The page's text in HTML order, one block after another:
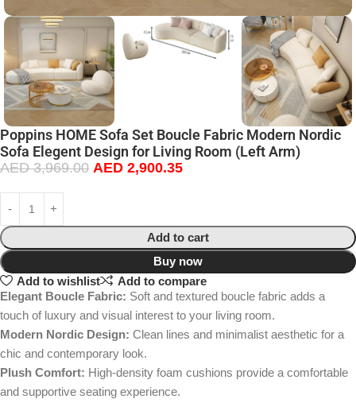
Poppins HOME Sofa Set Boucle Fabric Modern Nordic
Sofa Elegent Design for Living Room (Left Arm)
AED3,969.00 AED 2,900.35
Add to cart
Buy now
Add to wishlist
Add to compare
Elegant Boucle Fabric: Soft and textured boucle fabric adds a
touch of luxury and visual interest to your living room.
Modern Nordic Design: Clean lines and minimalist aesthetic for a
chic and contemporary look.
Plush Comfort: High-density foam cushions provide a comfortable
and supportive seating experience.